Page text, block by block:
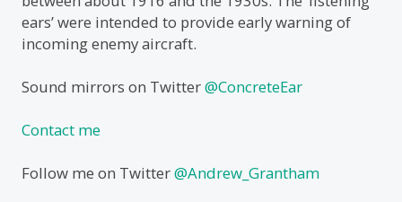
ears’ were intended to provide early warning of
incoming enemy aircraft.
Sound mirrors on Twitter@ConcreteEar
Contact me
Follow me on Twitter@Andrew_Grantham